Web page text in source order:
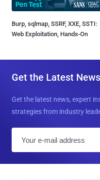
Burp, sqlmap, SSRF, XXE, SSTI:
Web Exploitation, Hands-On
Get the Latest
Get the latest news, expert
strategies from industry